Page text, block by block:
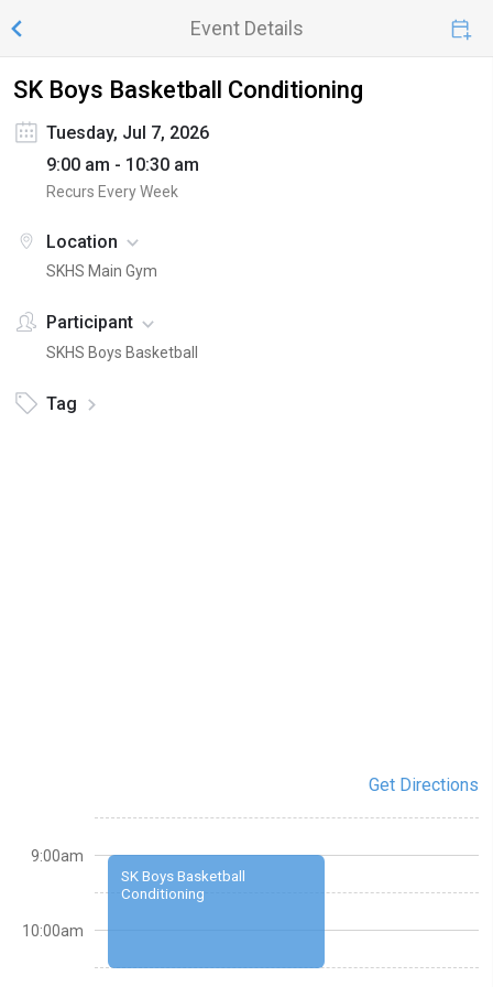
Event Details
SK Boys Basketball Conditioning
Tuesday, Jul 7, 2026
9:00 am - 10:30 am
Recurs Every Week
Location
SKHS Main Gym
Participant
SKHS Boys Basketball
Tag
Get Directions
SK Boys Basketball
Conditioning
9:00am
10:00am